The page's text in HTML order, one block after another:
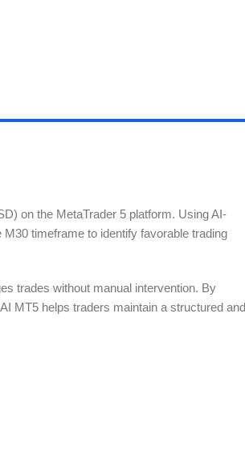
on the MetaTrader 5 platform. Using AI-
timeframe to identify favorable trading
trades without manual intervention. By
MT5 helps traders maintain a structured and